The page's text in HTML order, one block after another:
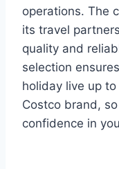
operations. The
its travel
quality and
selection
holiday live up
Costco brand,
confidence in